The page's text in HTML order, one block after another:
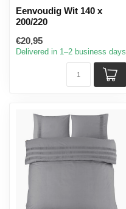
Eenvoudig Wit 140 x
200/220
€20,95
Delivered in 1–2 business days